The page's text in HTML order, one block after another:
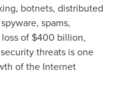
botnets, distributed
spams,
of $400 billion,
threats is one
of the Internet